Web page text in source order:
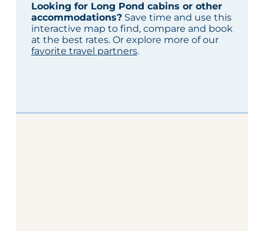
Looking for Long Pond cabins or other
accommodations?Save time and use this
interactive map to find, compare and book
at the best rates. Or explore more of our
favorite travel partners.